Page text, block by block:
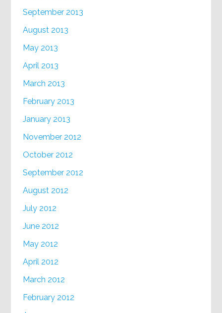
September 2013
August 2013
May 2013
April 2013
March 2013
February 2013
January 2013
November 2012
October 2012
September 2012
August 2012
July 2012
June 2012
May 2012
April 2012
March 2012
February 2012